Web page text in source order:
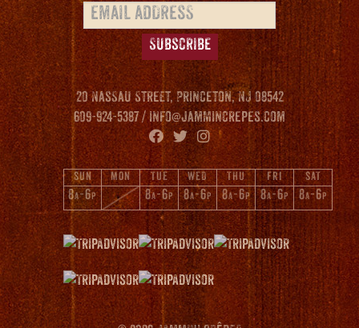
20 Nassau Street, Princeton, NJ 08542
609-924-5387 /info@jammincrepes.com
SUN MON TUE WED THU FRI SAT
8A-6P 8A-6P 8A-6P 8A-6P 8A-6P 8A-6P